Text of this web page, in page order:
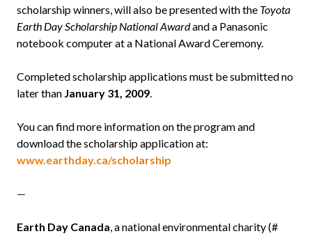
scholarship winners, will also be presented with the Toyota
Earth Day Scholarship National Awardand a Panasonic
notebook computer at a National Award Ceremony.
Completed scholarship applications must be submitted no
later than January 31, 2009.
You can find more information on the program and
download the scholarship application at:
www.earthday.ca/scholarship
—
Earth Day Canada, a national environmental charity (#